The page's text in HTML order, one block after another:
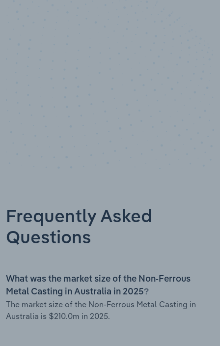
Frequently Asked
Questions
What was the market size of the Non-Ferrous
Metal Casting in Australia in 2025?
The market size of the Non-Ferrous Metal Casting in
Australia is $210.0m in 2025.